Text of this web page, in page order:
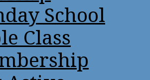
School
Class